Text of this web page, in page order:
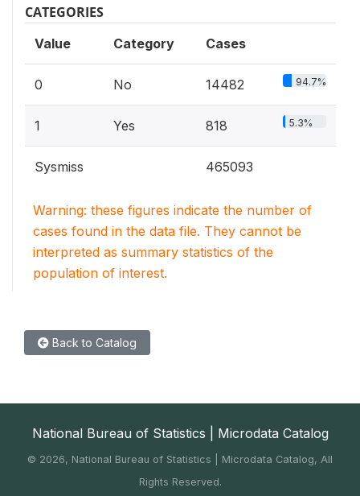
CATEGORIES
Value Category Cases
0 No 14482 94.7%
1 Yes 818 5.3%
Sysmiss 465093
Warning: these figures indicate the number of
cases found in the data file. They cannot be
interpreted as summary statistics of the
population of interest.
Back to Catalog
National Bureau of Statistics | Microdata Catalog
© 2026, National Bureau of Statistics | Microdata Catalog, All
Rights Reserved.